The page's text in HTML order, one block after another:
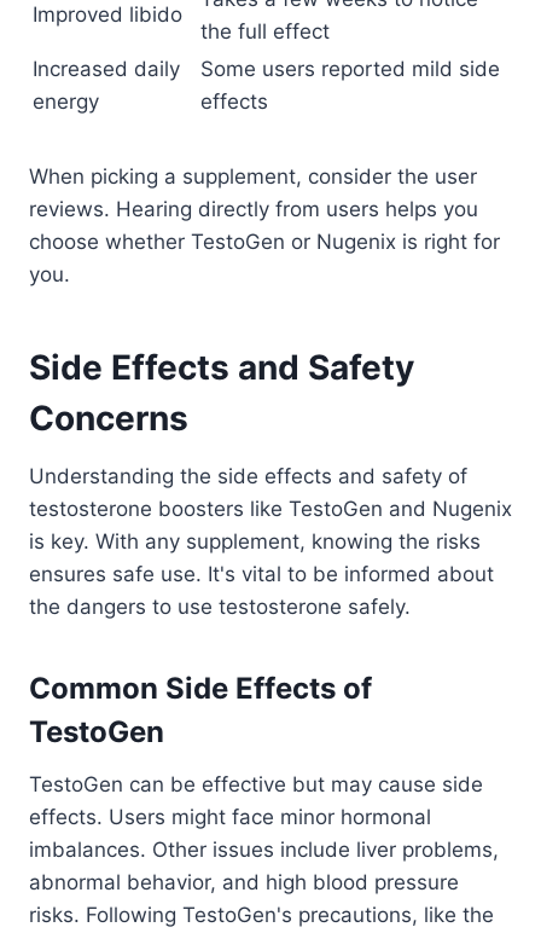
Improved libido
the full effect
Increased daily
energy
Some users reported mild side
effects
When picking a supplement, consider the user
reviews. Hearing directly from users helps you
choose whether TestoGen or Nugenix is right for
you.
Side Effects and Safety
Concerns
Understanding the side effects and safety of
testosterone boosters like TestoGen and Nugenix
is key. With any supplement, knowing the risks
ensures safe use. It's vital to be informed about
the dangers to use testosterone safely.
Common Side Effects of
TestoGen
TestoGen can be effective but may cause side
effects. Users might face minor hormonal
imbalances. Other issues include liver problems,
abnormal behavior, and high blood pressure
risks. Following TestoGen's precautions, like the